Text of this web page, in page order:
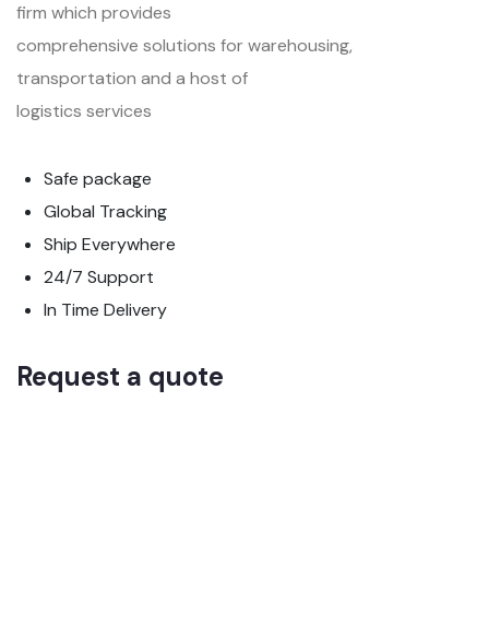
firm which provides
comprehensive solutions for warehousing,
transportation and a host of
logistics services
Safe package
Global Tracking
Ship Everywhere
24/7 Support
In Time Delivery
Request a quote